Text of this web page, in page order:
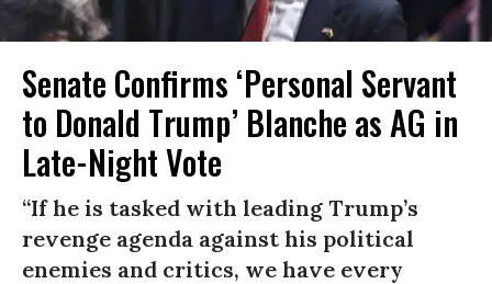
Senate Confirms ‘Personal Servant
to Donald Trump’ Blanche as AG in
Late-Night Vote
“If he is tasked with leading Trump’s
revenge agenda against his political
enemies and critics, we have every